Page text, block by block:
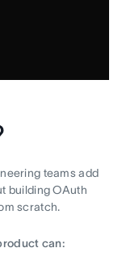
teams add
building OAuth
scratch.
can: